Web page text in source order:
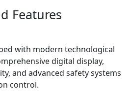
Features
with modern technological
digital display,
and advanced safety systems
control.